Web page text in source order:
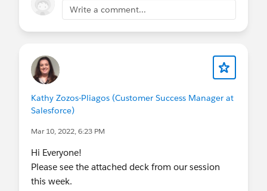
Write a comment...
Kathy Zozos-Pliagos (Customer Success Manager at
Salesforce)
Mar 10, 2022, 6:23 PM
Hi Everyone!
Please see the attached deck from our session
this week.